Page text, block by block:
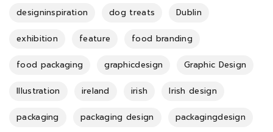
designinspiration dog treats Dublin
exhibition feature food branding
food packaging graphicdesign Graphic Design
Illustration ireland irish Irish design
packaging packaging design packagingdesign